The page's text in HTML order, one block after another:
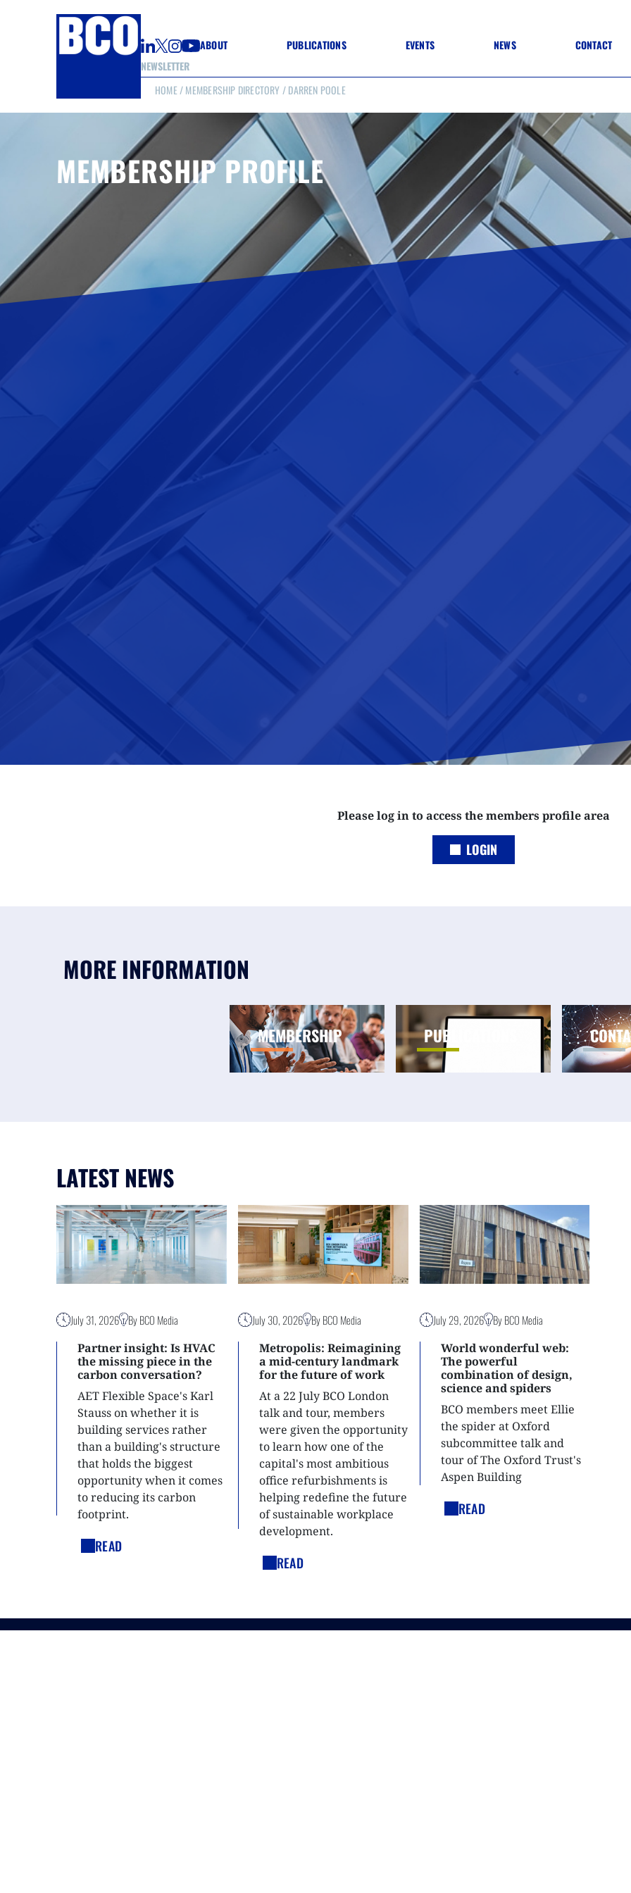
NEWSLETTER
ABOUT PUBLICATIONS
GUIDE TO FIT OUT
GUIDE TO LIGHTING
WELLNESS MATTERS
GOOD PRACTICE
(CONSTRUCTION MATERIALS)
EVENTS
ANNUAL CONFERENCE
ONE DAY CONFERENCES
CONFERENCE – ARCHIVE
WINNERS 2026
WINNERS 2025
WINNERS 2024
WINNERS 2023
JUDGING
SPONSORS
AWARDS ARCHIVE
NEWS CONTACT
HOME /MEMBERSHIP DIRECTORY / DARREN POOLE
MEMBERSHIP PROFILE
Please log in to access the members profile area
LOGIN
MORE INFORMATION
MEMBERSHIP PUBLICATIONS
LATEST NEWS
July 31, 2026 By BCO Media
Partner insight: Is HVAC
the missing piece in the
carbon conversation?
AET Flexible Space's Karl
Stauss on whether it is
building services rather
than a building's structure
that holds the biggest
opportunity when it comes
to reducing its carbon
footprint.
READ
July 30, 2026
By BCO Media
Metropolis: Reimagining
a mid-century landmark
for the future of work
At a 22 July BCO London
talk and tour, members
were given the opportunity
to learn how one of the
capital's most ambitious
office refurbishments is
helping redefine the future
of sustainable workplace
development.
READ
July 29, 2026
By BCO Media
World wonderful web:
The powerful
combination of design,
science and spiders
BCO members meet Ellie
the spider at Oxford
subcommittee talk and
tour of The Oxford Trust's
Aspen Building
READ